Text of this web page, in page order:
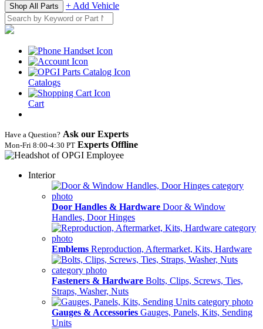
Shop All Parts + Add Vehicle
Catalogs
Cart
Have a Question? Ask our Experts
Mon‑Fri 8:00‑4:30 PT Experts Offline
Interior
Door Handles & Hardware Door & Window
Handles, Door Hinges
Emblems Reproduction, Aftermarket, Kits, Hardware
Fasteners & Hardware Bolts, Clips, Screws, Ties,
Straps, Washer, Nuts
Gauges & Accessories Gauges, Panels, Kits, Sending
Units